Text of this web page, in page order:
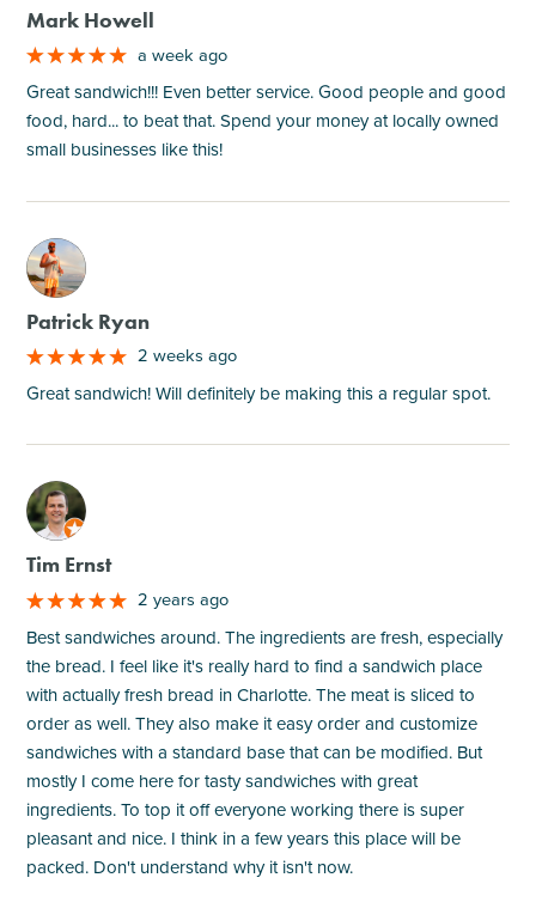
Mark Howell
a week ago
Great sandwich!!! Even better service. Good people and good
food, hard... to beat that. Spend your money at locally owned
small businesses like this!
M
Patrick Ryan
2 weeks ago
Great sandwich! Will definitely be making this a regular spot.
M
Tim Ernst
2 years ago
Best sandwiches around. The ingredients are fresh, especially
the bread. I feel like it's really hard to find a sandwich place
with actually fresh bread in Charlotte. The meat is sliced to
order as well. They also make it easy order and customize
sandwiches with a standard base that can be modified. But
mostly I come here for tasty sandwiches with great
ingredients. To top it off everyone working there is super
pleasant and nice. I think in a few years this place will be
packed. Don't understand why it isn't now.